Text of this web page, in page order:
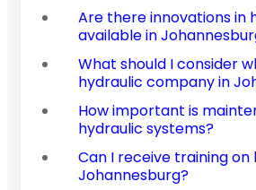
Are there innovations in
available in
What should I consider
hydraulic company in
How important is
hydraulic systems?
Can I receive training on
Johannesburg?